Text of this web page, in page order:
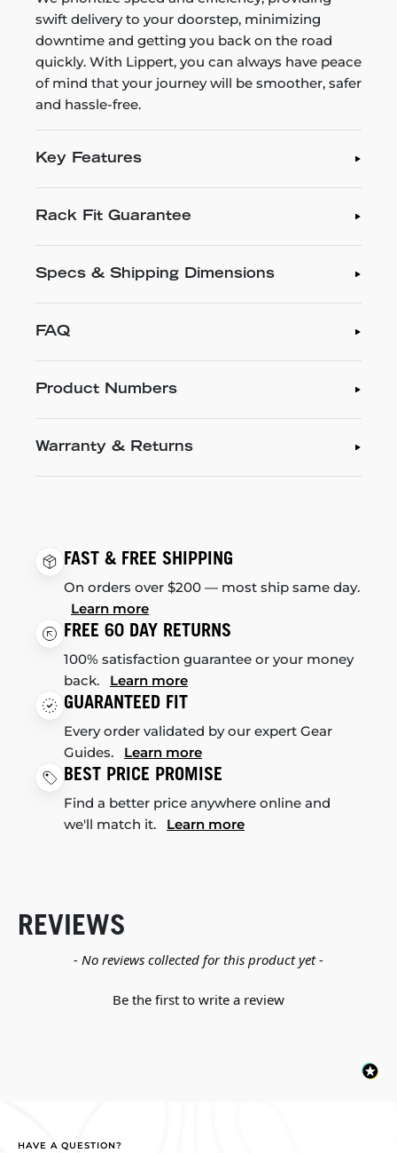
swift delivery to your doorstep, minimizing
downtime and getting you back on the road
quickly. With Lippert, you can always have peace
of mind that your journey will be smoother, safer
and hassle-free.
Key Features
Rack Fit Guarantee
Specs & Shipping Dimensions
FAQ
Product Numbers
Warranty & Returns
FAST & FREE SHIPPING
On orders over $200 — most ship same day.
Learn more
FREE 60 DAY RETURNS
100% satisfaction guarantee or your money
back. Learn more
GUARANTEED FIT
Every order validated by our expert Gear
Guides. Learn more
BEST PRICE PROMISE
Find a better price anywhere online and
we'll match it. Learn more
REVIEWS
- No reviews collected for this product yet -
Be the first to write a review
New content loaded
HAVE A QUESTION?